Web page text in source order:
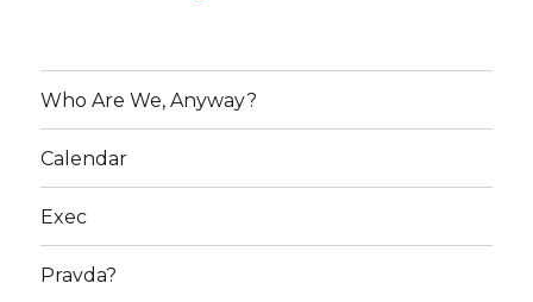
Who Are We, Anyway?
Calendar
Exec
Pravda?